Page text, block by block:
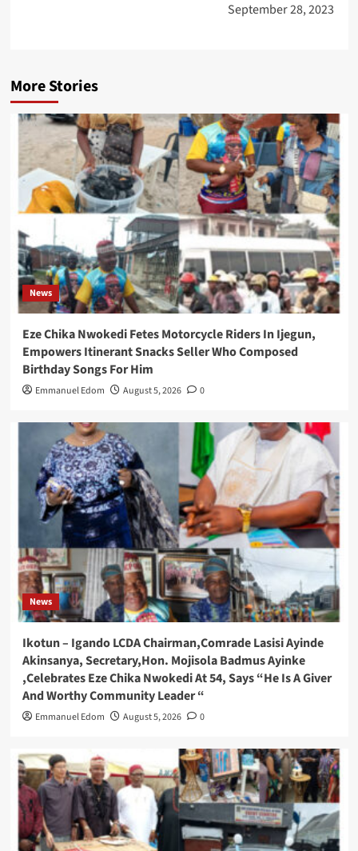
September 28, 2023
More Stories
News
Eze Chika Nwokedi Fetes Motorcycle Riders In Ijegun,
Empowers Itinerant Snacks Seller Who Composed
Birthday Songs For Him
Emmanuel Edom August 5, 2026 0
News
Ikotun – Igando LCDA Chairman,Comrade Lasisi Ayinde
Akinsanya, Secretary,Hon. Mojisola Badmus Ayinke
,Celebrates Eze Chika Nwokedi At 54, Says “He Is A Giver
And Worthy Community Leader “
Emmanuel Edom August 5, 2026 0